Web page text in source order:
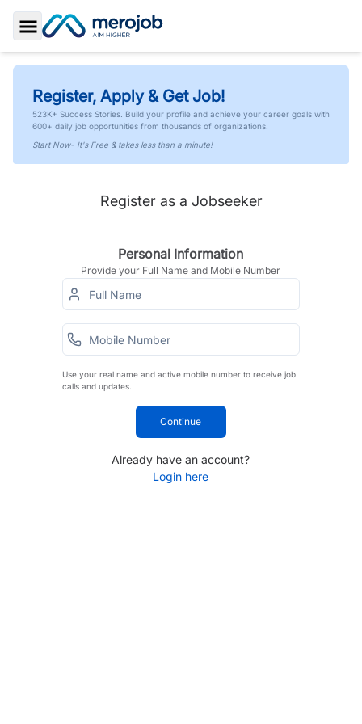
Toggle Sidebar
Register, Apply & Get Job!
523K+ Success Stories. Build your profile and achieve your career goals with
600+ daily job opportunities from thousands of organizations.
Start Now- It's Free & takes less than a minute!
Register as a Jobseeker
Personal Information
Provide your Full Name and Mobile Number
Use your real name and active mobile number to receive job
calls and updates.
Continue
Already have an account?
Login here